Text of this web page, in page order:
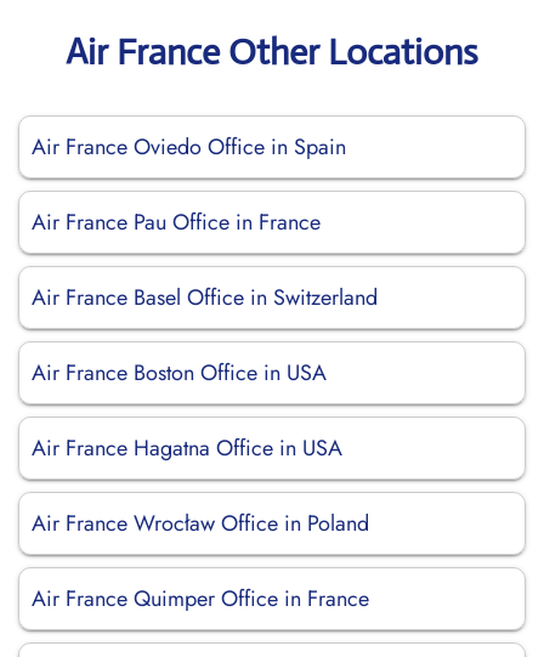
Air France Other Locations
Air France Oviedo Office in Spain
Air France Pau Office in France
Air France Basel Office in Switzerland
Air France Boston Office in USA
Air France Hagatna Office in USA
Air France Wrocław Office in Poland
Air France Quimper Office in France